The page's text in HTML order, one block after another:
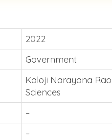
2022
Government
Kaloji Narayana
Sciences
–
–